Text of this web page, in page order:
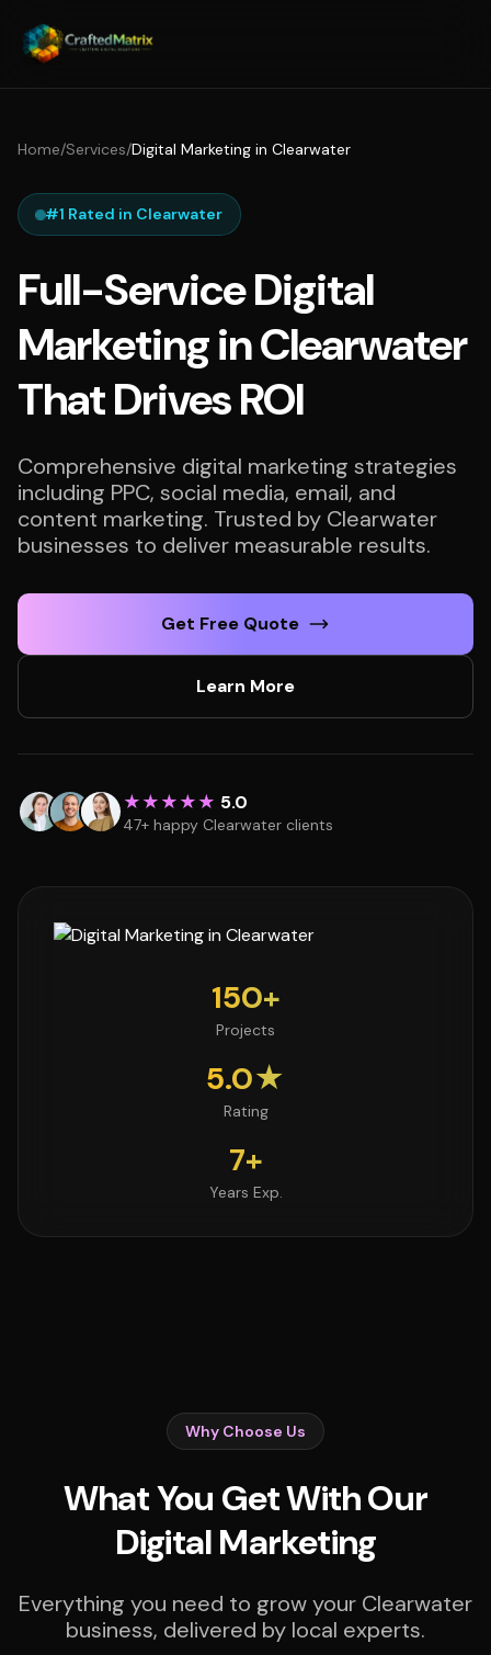
Home/Services/Digital Marketing in Clearwater
#1 Rated in Clearwater
Full-Service Digital
Marketing in Clearwater
That Drives ROI
Comprehensive digital marketing strategies
including PPC, social media, email, and
content marketing. Trusted by Clearwater
businesses to deliver measurable results.
Get Free Quote
Learn More
★★★★★ 5.0
47+ happy Clearwater clients
150+
Projects
5.0★
Rating
7+
Years Exp.
Why Choose Us
What You Get With Our
Digital Marketing
Everything you need to grow your Clearwater
business, delivered by local experts.